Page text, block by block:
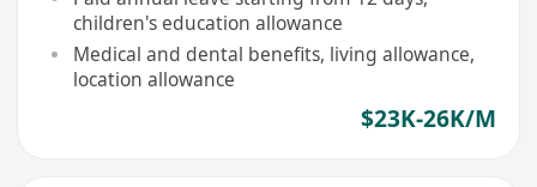
children's education allowance
Medical and dental benefits, living allowance,
location allowance
$23K-26K/M